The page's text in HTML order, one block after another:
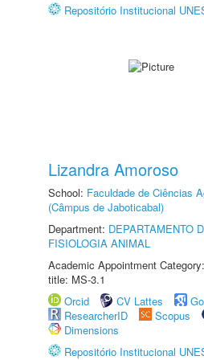
Repositório Institucional
Lizandra Amoroso
School: Faculdade de Ciências
(Câmpus de Jaboticabal)
Department: DEPARTAMENTO
FISIOLOGIA ANIMAL
Academic Appointment
title: MS-3.1
Orcid
CV Lattes
ResearcherID
Scopus
Dimensions
Repositório Institucional